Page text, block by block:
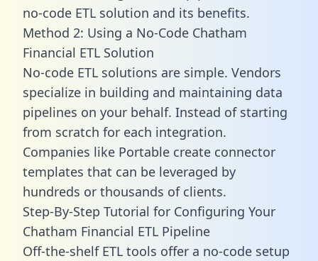
no-code ETL solution and its benefits.
Method 2: Using a No-Code Chatham
Financial ETL Solution
No-code ETL solutions are simple. Vendors
specialize in building and maintaining data
pipelines on your behalf. Instead of starting
from scratch for each integration.
Companies like Portable create connector
templates that can be leveraged by
hundreds or thousands of clients.
Step-By-Step Tutorial for Configuring Your
Chatham Financial ETL Pipeline
Off-the-shelf ETL tools offer a no-code setup